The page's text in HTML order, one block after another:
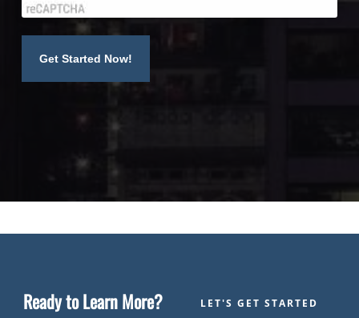
Ready to Learn More? LET'S GET STARTED